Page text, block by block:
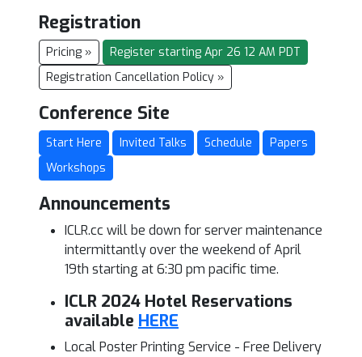
Registration
Pricing »
Register starting Apr 26 12 AM PDT
Registration Cancellation Policy »
Conference Site
Start Here Invited Talks Schedule
Papers
Workshops
Announcements
ICLR.cc will be down for server maintenance
intermittantly over the weekend of April
19th starting at 6:30 pm pacific time.
ICLR 2024 Hotel Reservations
available HERE
Local Poster Printing Service - Free Delivery